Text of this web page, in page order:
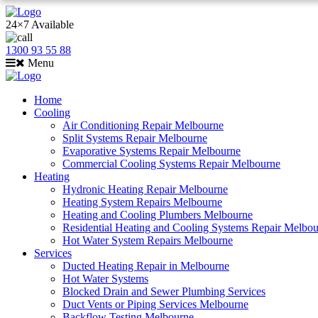
24×7 Available
1300 93 55 88
Menu
Home
Cooling
Air Conditioning Repair Melbourne
Split Systems Repair Melbourne
Evaporative Systems Repair Melbourne
Commercial Cooling Systems Repair Melbourne
Heating
Hydronic Heating Repair Melbourne
Heating System Repairs Melbourne
Heating and Cooling Plumbers Melbourne
Residential Heating and Cooling Systems Repair
Hot Water System Repairs Melbourne
Services
Ducted Heating Repair in Melbourne
Hot Water Systems
Blocked Drain and Sewer Plumbing Services
Duct Vents or Piping Services Melbourne